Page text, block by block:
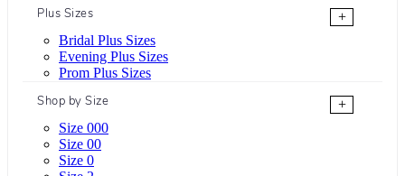
Plus Sizes
+
Bridal Plus Sizes
Evening Plus Sizes
Prom Plus Sizes
Shop by Size
+
Size 000
Size 00
Size 0